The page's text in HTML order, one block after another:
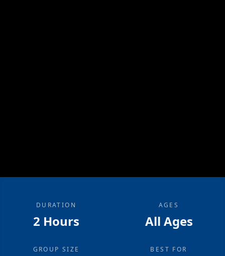
DURATION
2 Hours
AGES
All Ages
GROUP SIZE BEST FOR